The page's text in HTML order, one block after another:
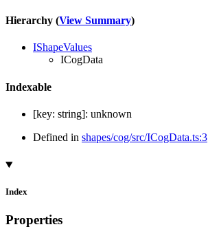
Hierarchy (View Summary)
IShapeValues
ICogData
Indexable
[key: string]: unknown
Defined in shapes/cog/src/ICogData.ts:3
Index
Properties